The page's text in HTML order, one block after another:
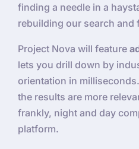
finding a needle in a
rebuilding our search and
Project Nova will feature
lets you drill down by
orientation in
the results are more
frankly, night and day
platform.